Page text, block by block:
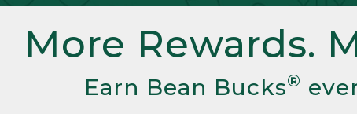
More Rewards.
Earn Bean Bucks®